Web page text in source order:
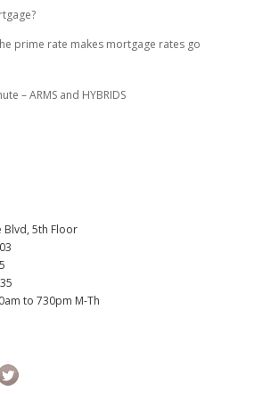
prime rate makes mortgage rates go
– ARMS and HYBRIDS
Blvd, 5th Floor
to 730pm M-Th